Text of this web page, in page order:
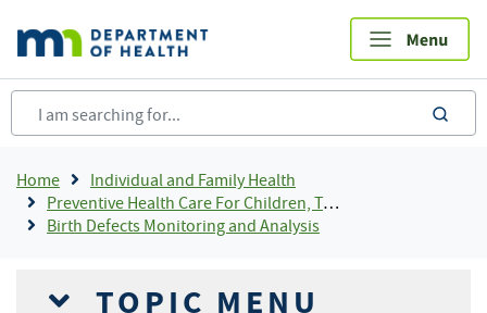
main
content
Breadcrumb
Home
Individual and Family Health
Preventive Health Care For Children, Teens and Young Adults
Birth Defects Monitoring and Analysis
TOPIC MENU